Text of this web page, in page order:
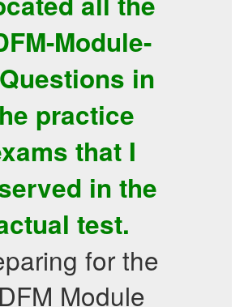
Module-
in
practice
that I
in the
test.
for the
Module